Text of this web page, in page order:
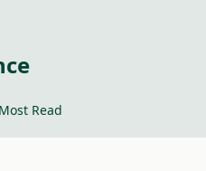
Most Read